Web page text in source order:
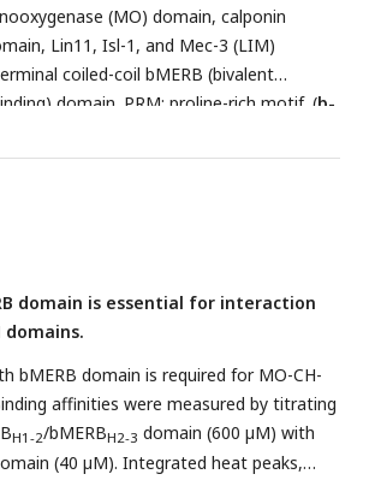
(MO) domain, calponin
Lin11, Isl-1, and Mec-3 (LIM)
coiled-coil bMERB (bivalent
domain. PRM: proline-rich motif. (b-
(Superdex 200) coupled
scattering (SEC-MALS) was performed
(Superdex 75) coupled with
for the bMERB domain. The
the peak is shown in gray. The
weight closely corresponds to that of a
CH-LIM domain construct interacts with
Binding affinities were measured by
domain (600 µM) with the MO-CH-
(40 µM). Integrated heat peaks,
domain is essential for interaction
domains.
bMERB domain is required for MO-CH-
affinities were measured by titrating
H1-2/bMERBH2-3 domain (600 µM) with
(40 µM). Integrated heat peaks,